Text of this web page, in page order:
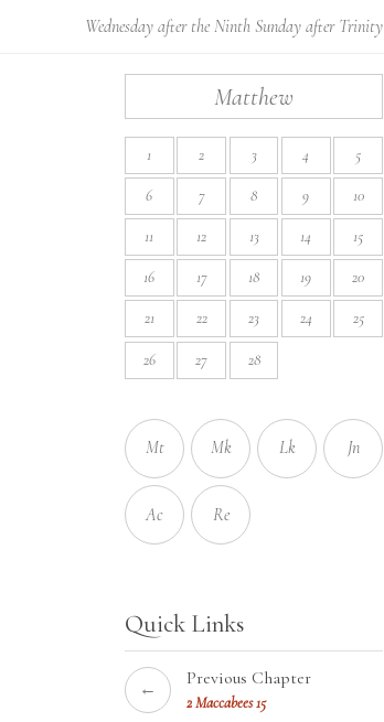
Wednesday after the Ninth Sunday after Trinity
Matthew
1 2 3 4 5
6 7 8 9 10
11 12 13 14 15
16 17 18 19 20
21 22 23 24 25
26 27 28
Mt Mk Lk Jn
Ac Re
Quick Links
←
Previous Chapter
2 Maccabees 15